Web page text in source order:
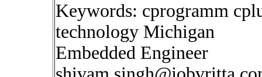
Keywords: cprogramm
technology Michigan
Embedded Engineer